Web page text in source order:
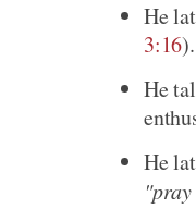
He
3:16).
He
He